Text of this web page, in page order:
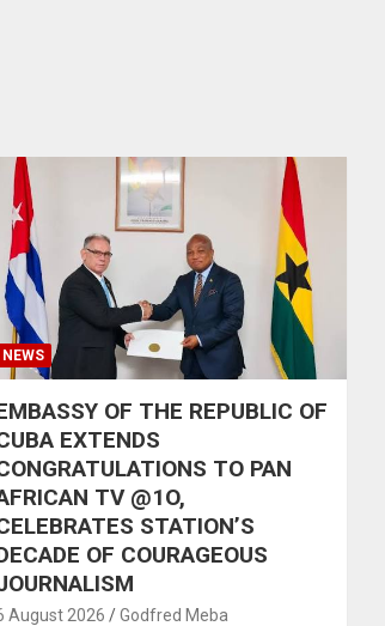
NEWS
OF THE REPUBLIC OF
EXTENDS
TO PAN
TV @1O,
STATION’S
OF COURAGEOUS
August 2026 Godfred Meba